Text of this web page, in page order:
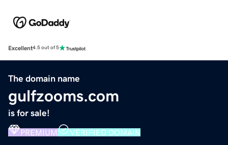
Excellent4.5 out of 5
The domain name
gulfzooms.com
is for sale!
PREMIUM VERIFIED DOMAIN